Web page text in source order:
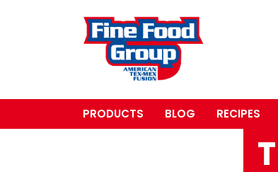
PRODUCTS BLOG RECIPES
T